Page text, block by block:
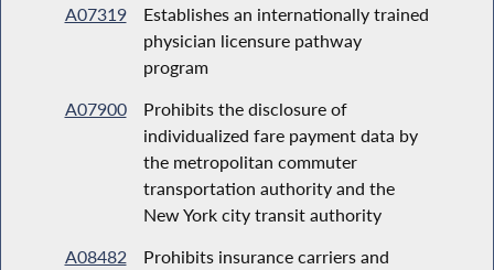
A07319
Establishes an internationally trained
physician licensure pathway
program
A07900
Prohibits the disclosure of
individualized fare payment data by
the metropolitan commuter
transportation authority and the
New York city transit authority
A08482
Prohibits insurance carriers and